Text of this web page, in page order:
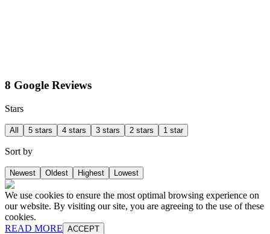
8 Google Reviews
Stars
All 5 stars 4 stars 3 stars 2 stars 1 star
Sort by
Newest Oldest Highest Lowest
We use cookies to ensure the most optimal browsing experience on
our website. By visiting our site, you are agreeing to the use of these
cookies.
READ MORE ACCEPT